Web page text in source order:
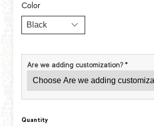
Color
Quantity
Are we adding customization?*